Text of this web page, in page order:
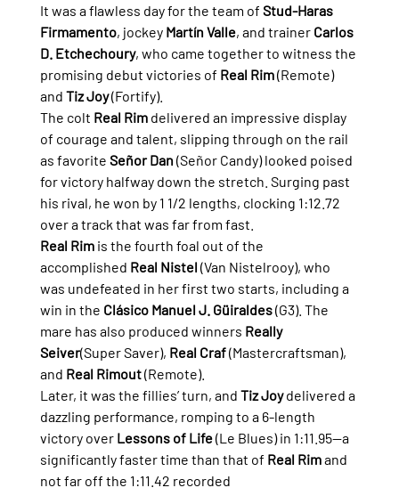
It was a flawless day for the team of Stud-Haras
Firmamento, jockey Martín Valle, and trainer Carlos
D. Etchechoury, who came together to witness the
promising debut victories of Real Rim (Remote)
and Tiz Joy (Fortify).
The colt Real Rim delivered an impressive display
of courage and talent, slipping through on the rail
as favorite Señor Dan (Señor Candy) looked poised
for victory halfway down the stretch. Surging past
his rival, he won by 1 1/2 lengths, clocking 1:12.72
over a track that was far from fast.
Real Rim is the fourth foal out of the
accomplished Real Nistel (Van Nistelrooy), who
was undefeated in her first two starts, including a
win in the Clásico Manuel J. Güiraldes (G3). The
mare has also produced winners Really
Seiver(Super Saver), Real Craf (Mastercraftsman),
and Real Rimout (Remote).
Later, it was the fillies’ turn, and Tiz Joy delivered a
dazzling performance, romping to a 6-length
victory over Lessons of Life (Le Blues) in 1:11.95—a
significantly faster time than that of Real Rim and
not far off the 1:11.42 recorded